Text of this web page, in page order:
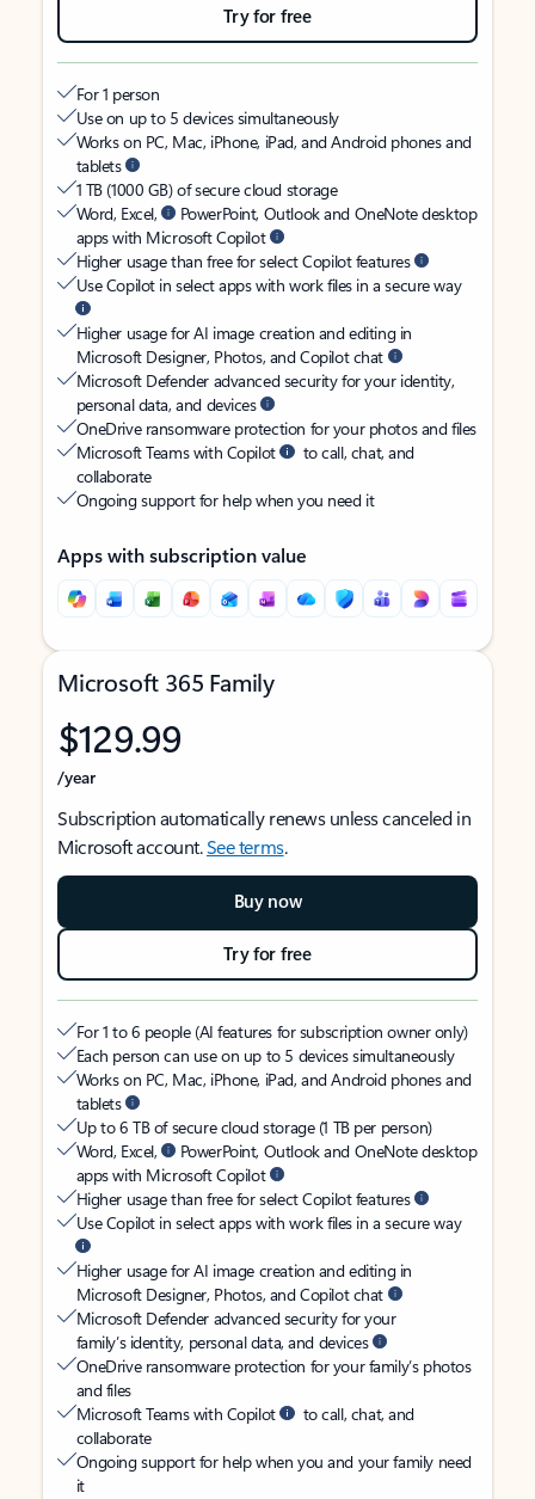
Try for free
For 1 person
Use on up to 5 devices simultaneously
Works on PC, Mac, iPhone, iPad, and Android phones and
tablets
1 TB (1000 GB) of secure cloud storage
Word, Excel,
PowerPoint, Outlook and OneNote desktop
apps with Microsoft Copilot
Higher usage than free for select Copilot features
Use Copilot in select apps with work files in a secure way
Higher usage for AI image creation and editing in
Microsoft Designer, Photos, and Copilot chat
Microsoft Defender advanced security for your identity,
personal data, and devices
OneDrive ransomware protection for your photos and files
Microsoft Teams with Copilot
to call, chat, and
collaborate
Ongoing support for help when you need it
Apps with subscription value
Microsoft 365 Family
$129.99
/year
Subscription automatically renews unless canceled in
Microsoft account.See terms.
Buy now
Try for free
For 1 to 6 people (AI features for subscription owner only)
Each person can use on up to 5 devices simultaneously
Works on PC, Mac, iPhone, iPad, and Android phones and
tablets
Up to 6 TB of secure cloud storage (1 TB per person)
Word, Excel,
PowerPoint, Outlook and OneNote desktop
apps with Microsoft Copilot
Higher usage than free for select Copilot features
Use Copilot in select apps with work files in a secure way
Higher usage for AI image creation and editing in
Microsoft Designer, Photos, and Copilot chat
Microsoft Defender advanced security for your
family’s identity, personal data, and devices
OneDrive ransomware protection for your family’s photos
and files
Microsoft Teams with Copilot
to call, chat, and
collaborate
Ongoing support for help when you and your family need
it